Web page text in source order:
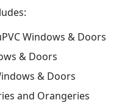
Windows & Doors
& Doors
& Doors
and Orangeries